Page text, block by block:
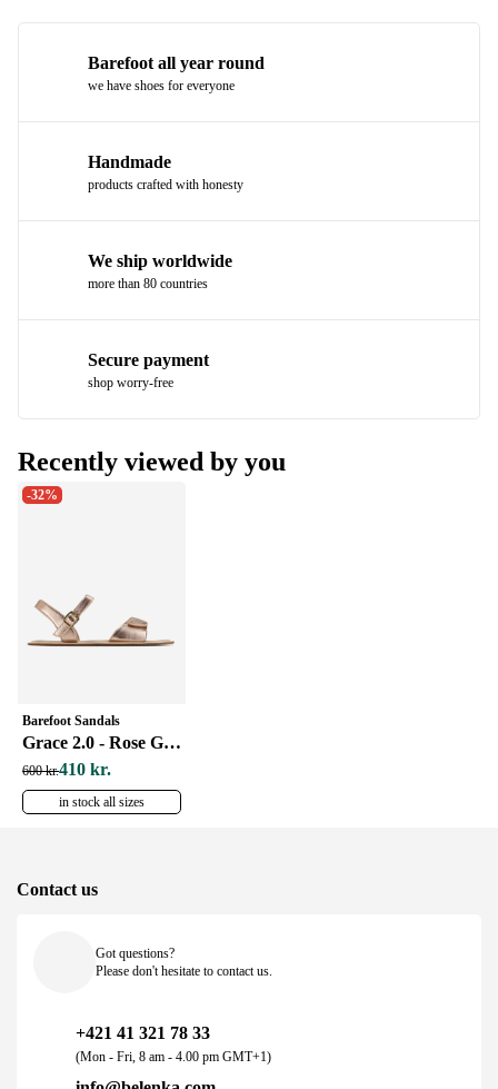
Barefoot all year round
we have shoes for everyone
Handmade
products crafted with honesty
We ship worldwide
more than 80 countries
Secure payment
shop worry-free
Recently viewed by you
-32%
Barefoot Sandals
Grace 2.0 - Rose Gold
600 kr.410 kr.
in stock all sizes
Contact us
Got questions?
Please don't hesitate to contact us.
+421 41 321 78 33
(Mon - Fri, 8 am - 4.00 pm GMT+1)